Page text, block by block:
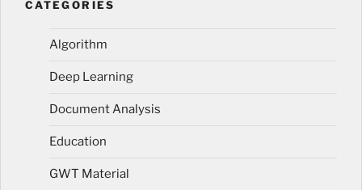
CATEGORIES
Algorithm
Deep Learning
Document Analysis
Education
GWT Material